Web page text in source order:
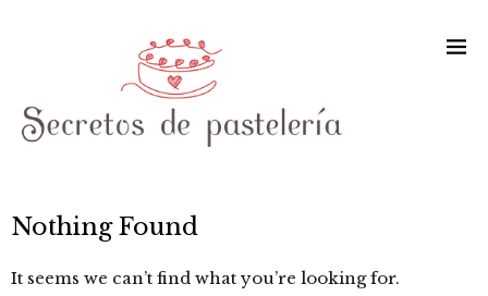
Nothing Found
It seems we can’t find what you’re looking for.